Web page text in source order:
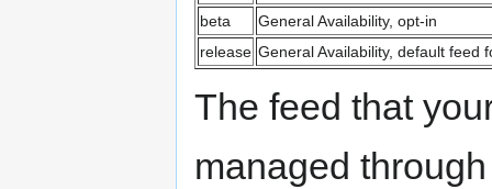
beta
General Availability, opt-in
release General Availability, default feed
The feed that
managed